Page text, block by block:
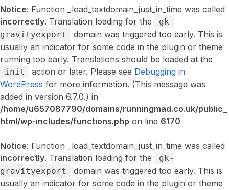
Notice: Function _load_textdomain_just_in_time was called
incorrectly. Translation loading for the
gk-
gravityexport
domain was triggered too early. This is
usually an indicator for some code in the plugin or theme
running too early. Translations should be loaded at the
init action or later. Please see Debugging in
WordPress for more information. (This message was
added in version 6.7.0.) in
/home/u657087790/domains/runningmad.co.uk/public_
html/wp-includes/functions.php on line 6170
Notice: Function _load_textdomain_just_in_time was called
incorrectly. Translation loading for the
gk-
gravityexport
domain was triggered too early. This is
usually an indicator for some code in the plugin or theme